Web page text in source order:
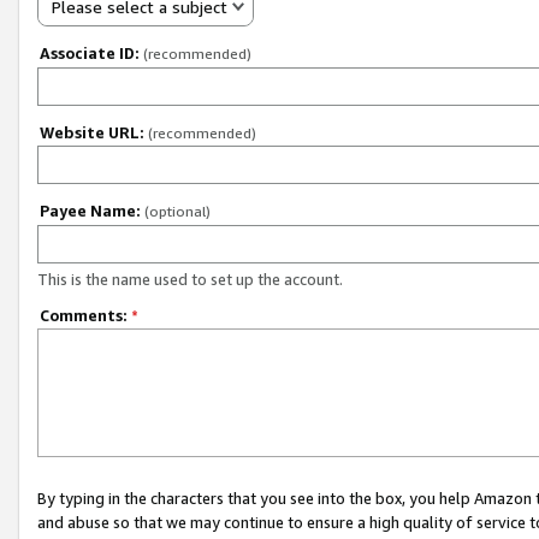
Please select a subject
Associate ID: (recommended)
Website URL: (recommended)
Payee Name: (optional)
This is the name used to set up the account.
Comments: *
By typing in the characters that you see into the box, you help
and abuse so that we may continue to ensure a high quality of service